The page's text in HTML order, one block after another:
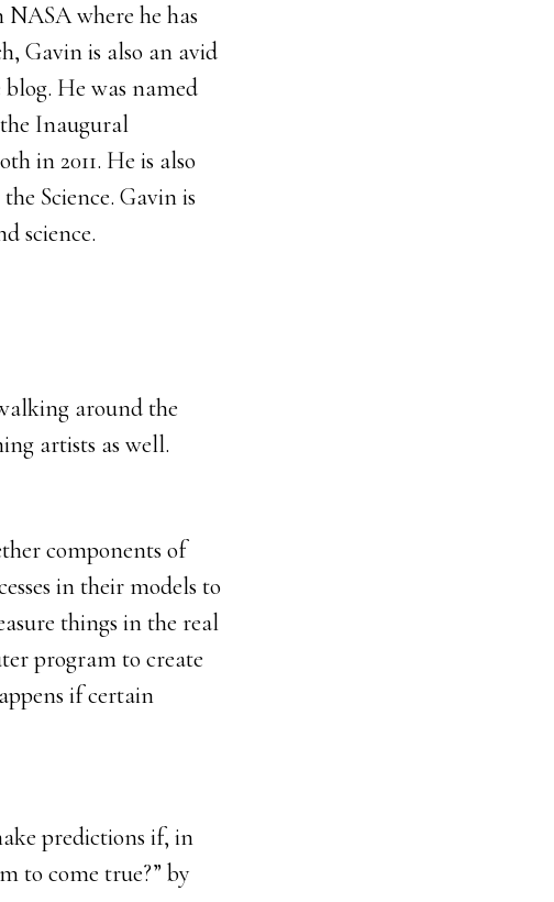
where he has
Gavin is also an avid
He was named
Inaugural
in 2011. He is also
Science. Gavin is
science.
around the
artists as well.
components of
in their models to
things in the real
program to create
if certain
predictions if, in
to come true?” by